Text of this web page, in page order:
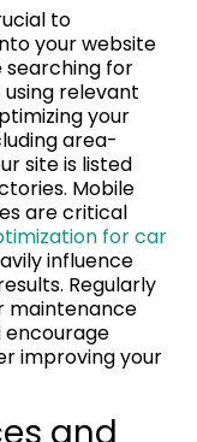
to
your website
searching for
using relevant
your
area-
site is listed
Mobile
are critical
for car
influence
Regularly
maintenance
improving your